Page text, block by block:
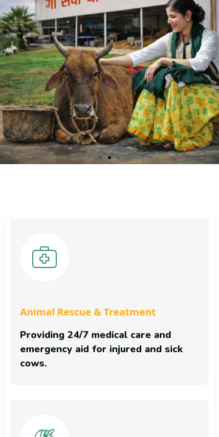
Animal Rescue & Treatment
Providing 24/7 medical care and
emergency aid for injured and sick
cows.